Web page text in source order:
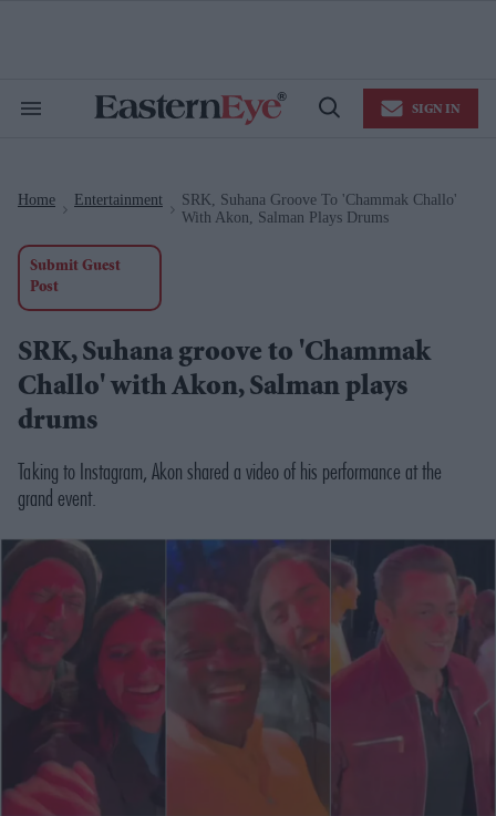
Search
Open
SIGN IN
Home Entertainment
SRK, Suhana Groove To 'Chammak Challo'
With Akon, Salman Plays Drums
Submit Guest
Post
SRK, Suhana groove to 'Chammak
Challo' with Akon, Salman plays
drums
Taking to Instagram, Akon shared a video of his performance at the
grand event.